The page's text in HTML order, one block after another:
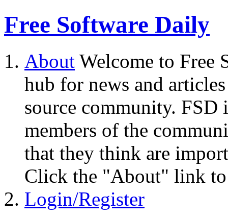
Free Software Daily
About Welcome to Free
hub for news and
source community.
members of the
that they think are
Click the "About" link to
Login/Register